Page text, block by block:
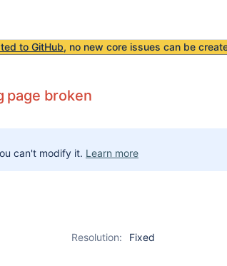
to GitHub, no new core issues can be
page broken
can't modify it. Learn more
Resolution:
Fixed